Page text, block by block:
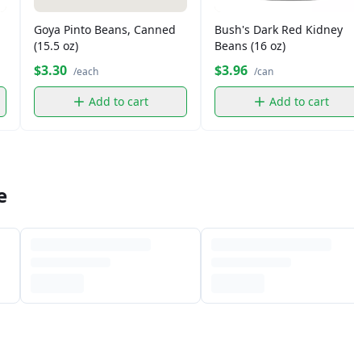
Goya Pinto Beans, Canned
(15.5 oz)
$3.30 /each
Add to cart
Bush's Dark Red Kidney
Beans (16 oz)
$3.96 /can
Add to cart